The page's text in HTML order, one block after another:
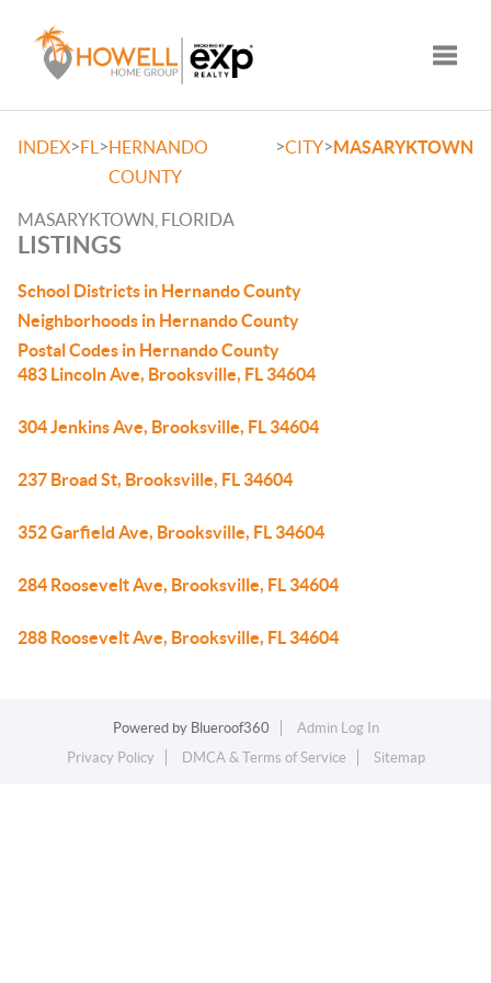
INDEX>FL >HERNANDO
COUNTY
>CITY>MASARYKTOWN
MASARYKTOWN, FLORIDA
LISTINGS
School Districts in Hernando County
Neighborhoods in Hernando County
Postal Codes in Hernando County
483 Lincoln Ave, Brooksville, FL 34604
304 Jenkins Ave, Brooksville, FL 34604
237 Broad St, Brooksville, FL 34604
352 Garfield Ave, Brooksville, FL 34604
284 Roosevelt Ave, Brooksville, FL 34604
288 Roosevelt Ave, Brooksville, FL 34604
Powered by Blueroof360
Admin Log In
Privacy Policy
DMCA & Terms of Service Sitemap